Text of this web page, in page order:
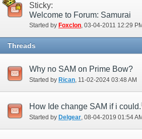
Sticky:
Welcome to Forum: Samurai
Started by Foxclon‎, 03-04-2011 12:29 PM
Threads
Why no SAM on Prime Bow?
Started by Rican ‎, 11-02-2024 03:48 AM
How Ide change SAM if i could.
Started by Delgear‎, 08-04-2019 01:54 AM